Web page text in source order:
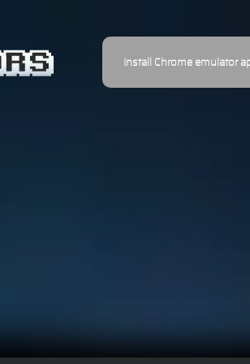
Install Chrome emulator